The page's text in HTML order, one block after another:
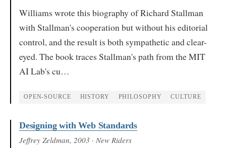
Williams wrote this biography of Richard Stallman
with Stallman's cooperation but without his editorial
control, and the result is both sympathetic and clear-
eyed. The book traces Stallman's path from the MIT
AI Lab's cu…
OPEN-SOURCE HISTORY PHILOSOPHY CULTURE
Designing with Web Standards
Jeffrey Zeldman, 2003 · New Riders